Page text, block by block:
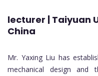
lecturer | Taiyuan
China
Mr. Yaxing Liu has
mechanical design